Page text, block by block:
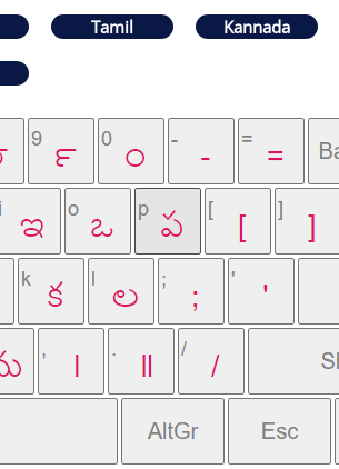
Tamil Kannada